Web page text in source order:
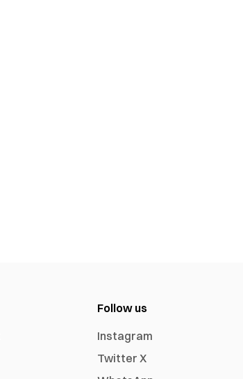
Follow us
Instagram
Twitter X